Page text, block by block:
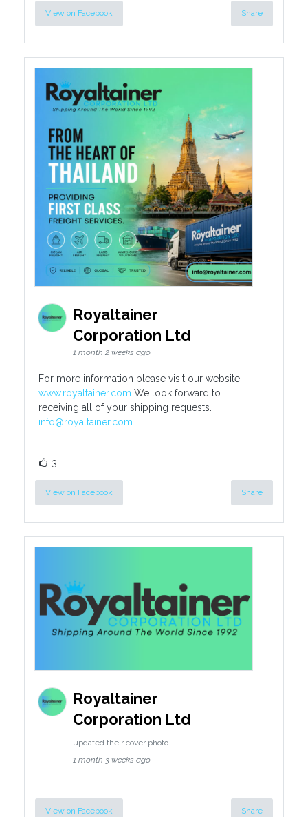
View on Facebook Share
Royaltainer
Corporation Ltd
1 month 2 weeks ago
For more information please visit our website
www.royaltainer.com We look forward to
receiving all of your shipping requests.
info@royaltainer.com
3
View on Facebook Share
Royaltainer
Corporation Ltd
updated their cover photo.
1 month 3 weeks ago
View on Facebook Share